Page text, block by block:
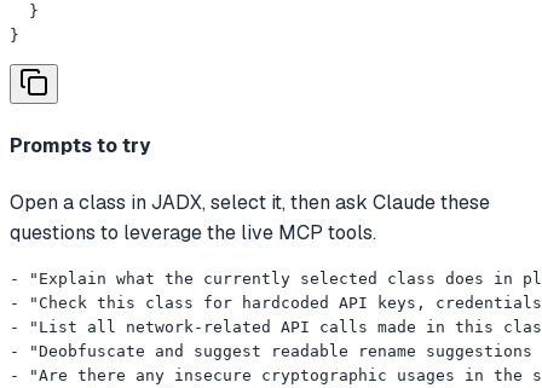
  }
}
Prompts to try
Open a class in JADX, select it, then ask Claude these
questions to leverage the live MCP tools.
- "Explain what the currently selected class does in
- "Check this class for hardcoded API keys,
- "List all network-related API calls made in this
- "Deobfuscate and suggest readable rename
- "Are there any insecure cryptographic usages in the